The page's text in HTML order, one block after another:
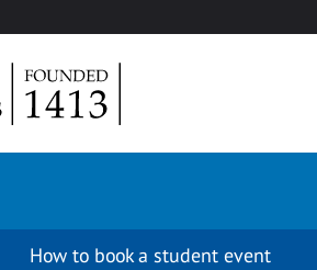
How to book a student event